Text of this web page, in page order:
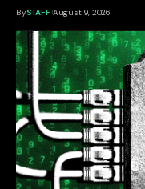
BySTAFF August 9, 2026